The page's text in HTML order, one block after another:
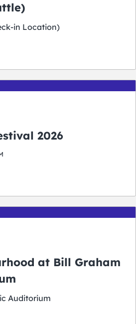
in Location)
2026
at Bill Graham
Auditorium